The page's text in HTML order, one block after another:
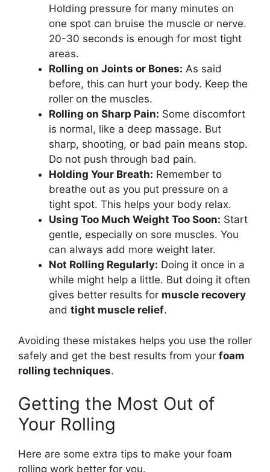
Holding pressure for many minutes on
one spot can bruise the muscle or nerve.
20-30 seconds is enough for most tight
areas.
Rolling on Joints or Bones: As said
before, this can hurt your body. Keep the
roller on the muscles.
Rolling on Sharp Pain: Some discomfort
is normal, like a deep massage. But
sharp, shooting, or bad pain means stop.
Do not push through bad pain.
Holding Your Breath: Remember to
breathe out as you put pressure on a
tight spot. This helps your body relax.
Using Too Much Weight Too Soon: Start
gentle, especially on sore muscles. You
can always add more weight later.
Not Rolling Regularly: Doing it once in a
while might help a little. But doing it often
gives better results for muscle recovery
and tight muscle relief.
Avoiding these mistakes helps you use the roller
safely and get the best results from your foam
rolling techniques.
Getting the Most Out of
Your Rolling
Here are some extra tips to make your foam
rolling work better for you.